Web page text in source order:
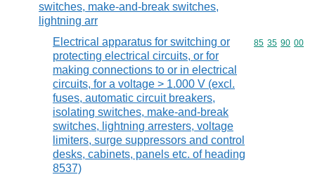
switches, make-and-break switches,
lightning arr
Electrical apparatus for switching or
protecting electrical circuits, or for
making connections to or in electrical
circuits, for a voltage > 1.000 V (excl.
fuses, automatic circuit breakers,
isolating switches, make-and-break
switches, lightning arresters, voltage
limiters, surge suppressors and control
desks, cabinets, panels etc. of heading
8537)
Commodity
85 35 90 00